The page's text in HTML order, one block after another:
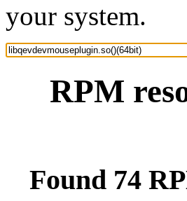
your system.
RPM
Found 74